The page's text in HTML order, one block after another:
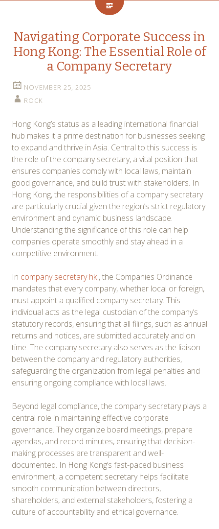
Navigating Corporate Success in
Hong Kong: The Essential Role of
a Company Secretary
NOVEMBER 25, 2025
ROCK
Hong Kong’s status as a leading international financial
hub makes it a prime destination for businesses seeking
to expand and thrive in Asia. Central to this success is
the role of the company secretary, a vital position that
ensures companies comply with local laws, maintain
good governance, and build trust with stakeholders. In
Hong Kong, the responsibilities of a company secretary
are particularly crucial given the region’s strict regulatory
environment and dynamic business landscape.
Understanding the significance of this role can help
companies operate smoothly and stay ahead in a
competitive environment.
In company secretary hk, the Companies Ordinance
mandates that every company, whether local or foreign,
must appoint a qualified company secretary. This
individual acts as the legal custodian of the company’s
statutory records, ensuring that all filings, such as annual
returns and notices, are submitted accurately and on
time. The company secretary also serves as the liaison
between the company and regulatory authorities,
safeguarding the organization from legal penalties and
ensuring ongoing compliance with local laws.
Beyond legal compliance, the company secretary plays a
central role in maintaining effective corporate
governance. They organize board meetings, prepare
agendas, and record minutes, ensuring that decision-
making processes are transparent and well-
documented. In Hong Kong’s fast-paced business
environment, a competent secretary helps facilitate
smooth communication between directors,
shareholders, and external stakeholders, fostering a
culture of accountability and ethical governance.